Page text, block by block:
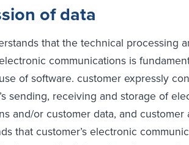
of data
that the technical processing
communications is
of software. customer expressly
sending, receiving and storage of
and/or customer data, and
that customer’s electronic